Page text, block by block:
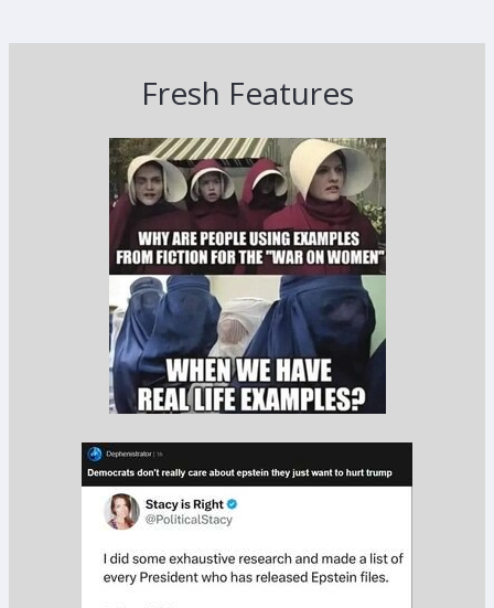
Fresh Features